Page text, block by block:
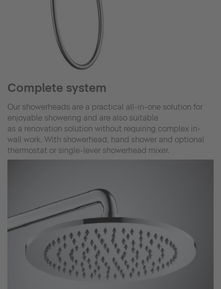
Complete system
Our showerheads are a practical all-in-one solution for
enjoyable showering and are also suitable
as a renovation solution without requiring complex in-
wall work. With showerhead, hand shower and optional
thermostat or single-lever showerhead mixer.